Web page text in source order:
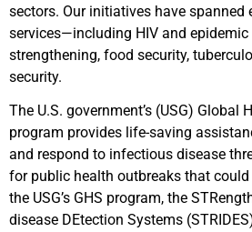
sectors. Our initiatives have spanned
services—including HIV and
strengthening, food security,
security.
The U.S. government’s (USG) Global
program provides life-saving
and respond to infectious disease
for public health outbreaks that
the USG’s GHS program, the
disease DEtection Systems